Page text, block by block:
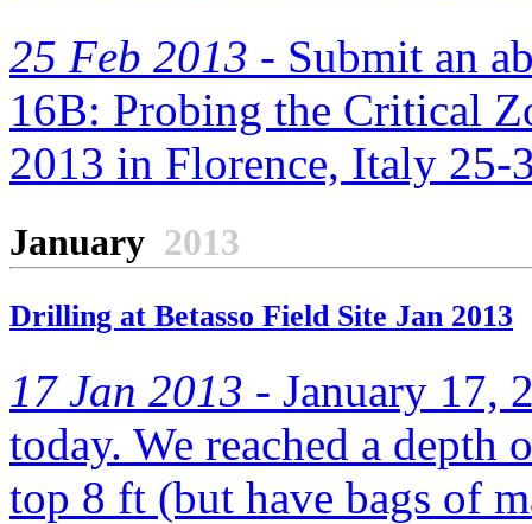
25 Feb 2013 - Submit an
16B: Probing the Critical
2013 in Florence, Italy 25-
January 2013
Drilling at Betasso Field Site Jan 2013
17 Jan 2013 - January 17,
today. We reached a depth
top 8 ft (but have bags of